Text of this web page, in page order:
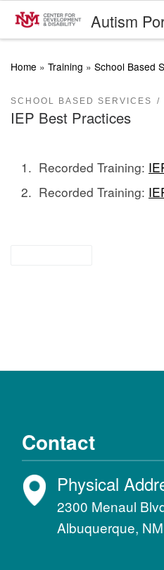
Skip to contentAutism
Home » Training » School Based
SCHOOL BASED SERVICES
IEP Best Practices
Recorded Training:
Recorded Training:
Contact
Physical
2300 Menaul
Albuquerque,